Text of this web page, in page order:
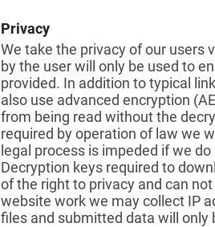
Privacy
We take the privacy of our users
by the user will only be used to
provided. In addition to typical
also use advanced encryption
from being read without the
required by operation of law we
legal process is impeded if we
Decryption keys required to
of the right to privacy and can
website work we may collect IP
files and submitted data will only